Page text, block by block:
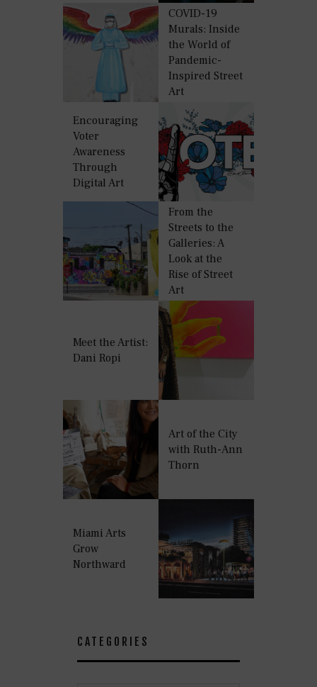
COVID-19
Murals: Inside
the World of
Pandemic-
Inspired Street
Art
Encouraging
Voter
Awareness
Through
Digital Art
From the
Streets to the
Galleries: A
Look at the
Rise of Street
Art
Meet the Artist:
Dani Ropi
Art of the City
with Ruth-Ann
Thorn
Miami Arts
Grow
Northward
CATEGORIES